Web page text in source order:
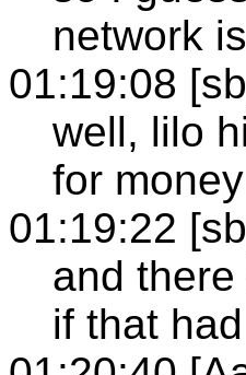
network
01:19:08
well, lilo
for
01:19:22
and
if that